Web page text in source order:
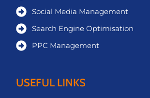
Social Media Management
Search Engine Optimisation
PPC Management
USEFUL LINKS